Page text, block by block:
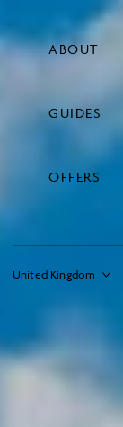
ABOUT
GUIDES
OFFERS